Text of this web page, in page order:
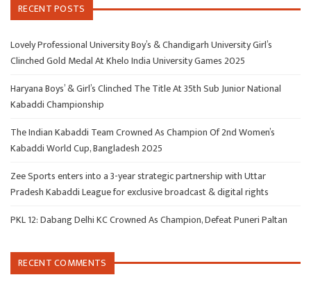
RECENT POSTS
Lovely Professional University Boy’s & Chandigarh University Girl’s
Clinched Gold Medal At Khelo India University Games 2025
Haryana Boys’ & Girl’s Clinched The Title At 35th Sub Junior National
Kabaddi Championship
The Indian Kabaddi Team Crowned As Champion Of 2nd Women’s
Kabaddi World Cup, Bangladesh 2025
Zee Sports enters into a 3-year strategic partnership with Uttar
Pradesh Kabaddi League for exclusive broadcast & digital rights
PKL 12: Dabang Delhi KC Crowned As Champion, Defeat Puneri Paltan
RECENT COMMENTS